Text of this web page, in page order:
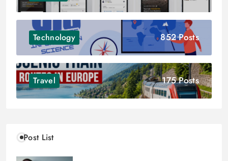
Technology 852 Posts
Travel 175 Posts
Post List